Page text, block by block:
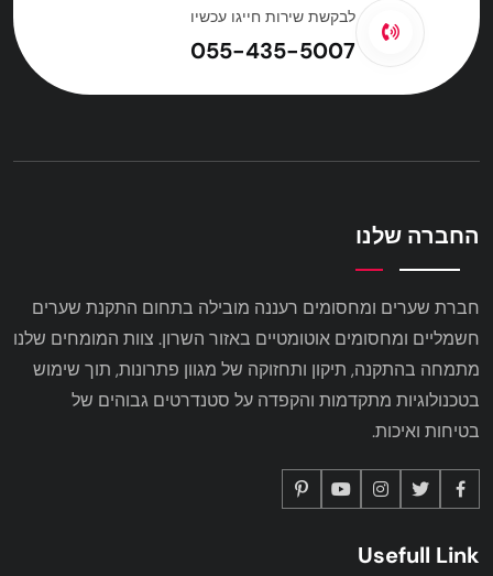
לבקשת שירות חייגו עכשיו
055-435-5007
החברה שלנו
חברת שערים ומחסומים רעננה מובילה בתחום התקנת שערים
חשמליים ומחסומים אוטומטיים באזור השרון. צוות המומחים שלנו
מתמחה בהתקנה, תיקון ותחזוקה של מגוון פתרונות, תוך שימוש
בטכנולוגיות מתקדמות והקפדה על סטנדרטים גבוהים של
בטיחות ואיכות.
Usefull Link